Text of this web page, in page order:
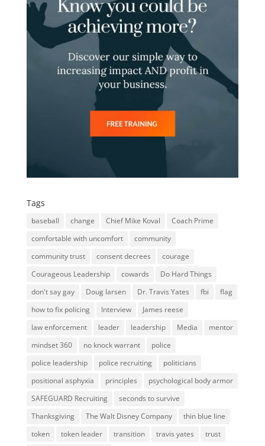
Tags
baseball change Chief Mike Koval
Coach Prime
comfortable with uncomfort
community
community trust
consent decrees
courage
Courageous Leadership
cowards
Do Hard Things
don't say gay
Doug larsen Dr. Travis Yates fbi
flag
how to fix policing
Interview
James reese
law enforcement
leader leadership Media
mentor
mindset 360
no knock warrant
police
police leadership
police recruiting
politicians
positional asphyxia
principles
psychological body armor
SAFEGUARD Recruiting
seconds to survive
Thanksgiving
The Walt Disney Company
thin blue line
token
token leader transition travis yates
trust